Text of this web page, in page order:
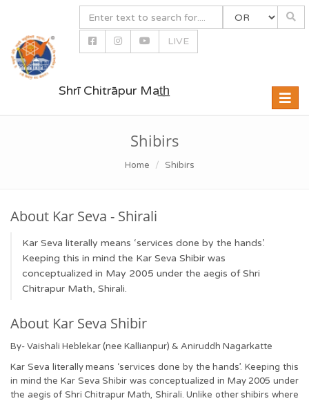
LIVE
Toggle
Shrī Chitrāpur Mat̲h̲
Shibirs
Home Shibirs
About Kar Seva - Shirali
Kar Seva literally means ‘services done by the hands’.
Keeping this in mind the Kar Seva Shibir was
conceptualized in May 2005 under the aegis of Shri
Chitrapur Math, Shirali.
About Kar Seva Shibir
By- Vaishali Heblekar (nee Kallianpur) & Aniruddh Nagarkatte
Kar Seva literally means ‘services done by the hands’. Keeping this
in mind the Kar Seva Shibir was conceptualized in May 2005 under
the aegis of Shri Chitrapur Math, Shirali. Unlike other shibirs where